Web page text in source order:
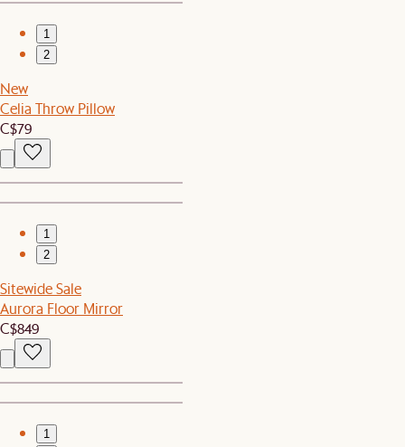
1
2
New
Celia Throw Pillow
C$79
1
2
Sitewide Sale
Aurora Floor Mirror
C$849
1